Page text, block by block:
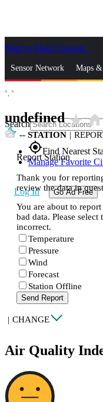
Skip to Main Content
Sensor Network Maps
Search
gps_fixedFind Nearest
Manage Favorite
Log In Go Ad Free
°, °
undefinedstar_ratehome
-- STATION |
Report Station
Thank you for
review the data in
You are about to
bad data. Please
incorrect.
Temperature
Pressure
Wind
Forecast
Station Offline
Send Report
| CHANGE
Air Quality